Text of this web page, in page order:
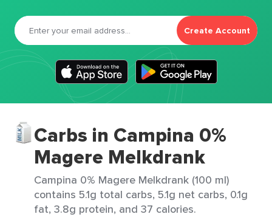
Create Account
Carbs in Campina 0%
Magere Melkdrank
Campina 0% Magere Melkdrank (100 ml)
contains 5.1g total carbs, 5.1g net carbs, 0.1g
fat, 3.8g protein, and 37 calories.